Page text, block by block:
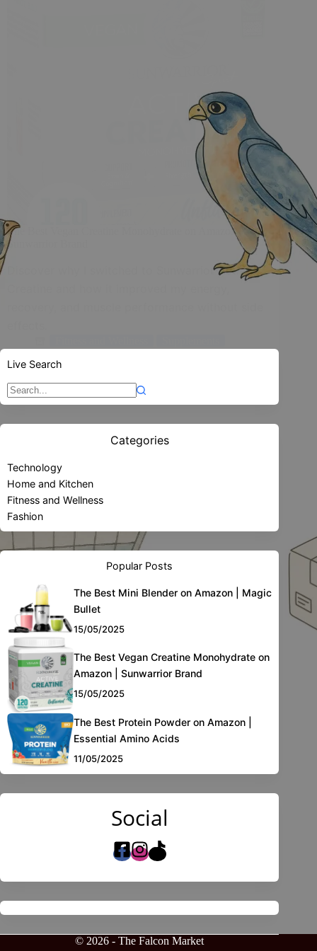
The Best Vegan Creatine Monohydrate on Amazon |
Sunwarrior Brand
Discover why I switched to Sunwarrior Active
15/05/2025
Live Search
Sin
resultados
Categories
Technology
Home and Kitchen
Fitness and Wellness
Fashion
Popular Posts
The Best Mini Blender on Amazon | Magic
Bullet
15/05/2025
The Best Vegan Creatine Monohydrate on
Amazon | Sunwarrior Brand
15/05/2025
The Best Protein Powder on Amazon |
Essential Amino Acids
11/05/2025
Social
© 2026 - The Falcon Market